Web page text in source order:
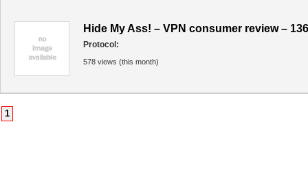
Hide My Ass! – VPN consumer review –
Protocol:
578 views (this month)
1